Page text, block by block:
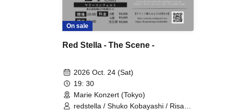
On sale
Red Stella - The Scene -
2026 Oct. 24 (Sat)
19: 30
Marie Konzert (Tokyo)
redstella / Shuko Kobayashi / Risa